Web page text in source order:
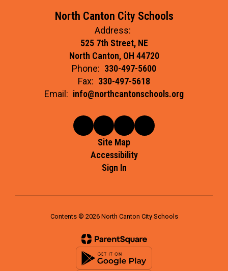
North Canton City Schools
Address:
525 7th Street, NE
North Canton, OH 44720
Phone: 330-497-5600
Fax: 330-497-5618
Email: info@northcantonschools.org
Site Map
Accessibility
Sign In
Contents © 2026 North Canton City Schools